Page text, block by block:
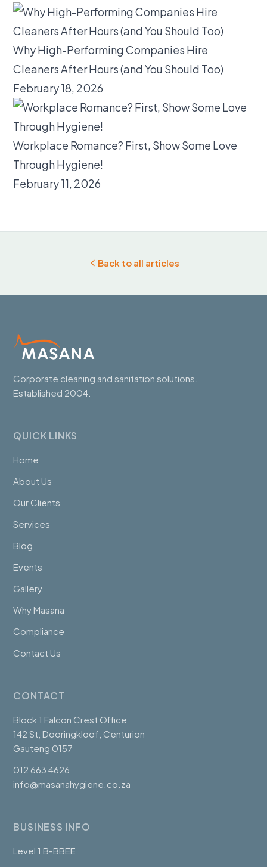
Why High-Performing Companies Hire
Cleaners After Hours (and You Should Too)
February 18, 2026
Workplace Romance? First, Show Some Love
Through Hygiene!
February 11, 2026
Back to all articles
Corporate cleaning and sanitation solutions.
Established 2004.
QUICK LINKS
Home
About Us
Our Clients
Services
Blog
Events
Gallery
Why Masana
Compliance
Contact Us
CONTACT
Block 1 Falcon Crest Office
142 St, Dooringkloof, Centurion
Gauteng 0157
012 663 4626
info@masanahygiene.co.za
BUSINESS INFO
Level 1 B-BBEE